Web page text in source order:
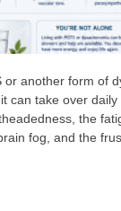
or another form of
can take over
the
fog, and the